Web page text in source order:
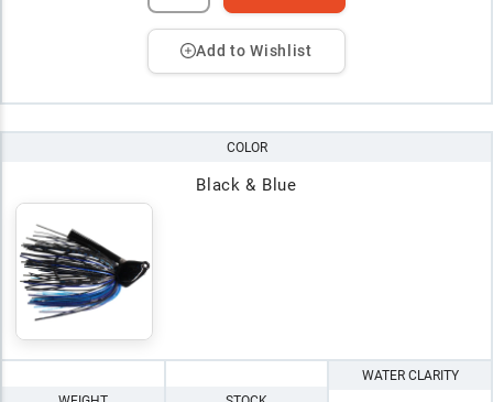
Add to Wishlist
COLOR
Black & Blue
WATER CLARITY